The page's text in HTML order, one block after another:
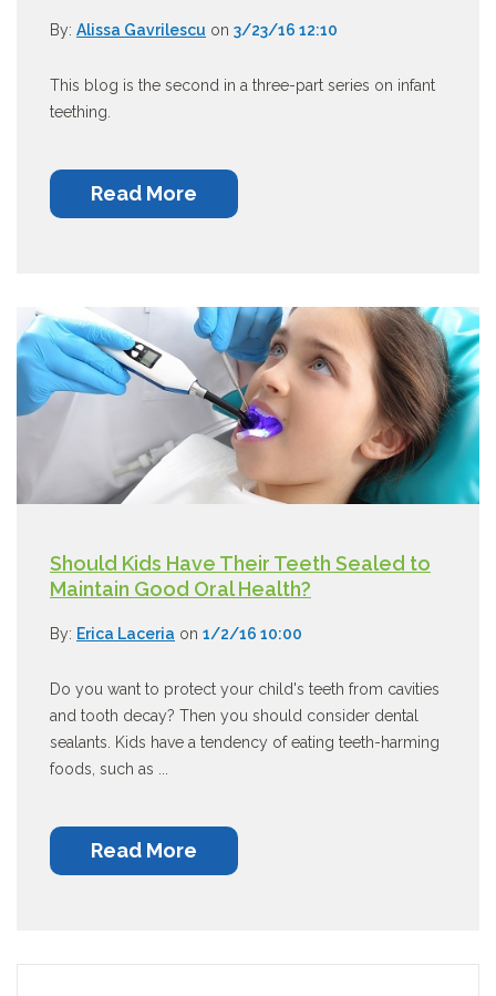
By: Alissa Gavrilescu on 3/23/16 12:10
This blog is the second in a three-part series on infant
teething.
Read More
Should Kids Have Their Teeth Sealed to
Maintain Good Oral Health?
By: Erica Laceria on 1/2/16 10:00
Do you want to protect your child's teeth from cavities
and tooth decay? Then you should consider dental
sealants. Kids have a tendency of eating teeth-harming
foods, such as ...
Read More